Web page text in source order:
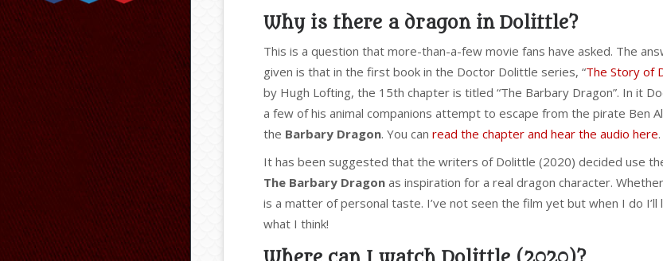
Why is there a dragon in Dolittle?
This is a question that more-than-a-few movie fans have asked. The
given is that in the first book in the Doctor Dolittle series, “The Story of
by Hugh Lofting, the 15th chapter is titled “The Barbary Dragon”. In it
a few of his animal companions attempt to escape from the pirate Ben
the Barbary Dragon. You can read the chapter and hear the audio here.
It has been suggested that the writers of Dolittle (2020) decided use
The Barbary Dragon as inspiration for a real dragon character.
is a matter of personal taste. I’ve not seen the film yet but when I do I’ll
what I think!